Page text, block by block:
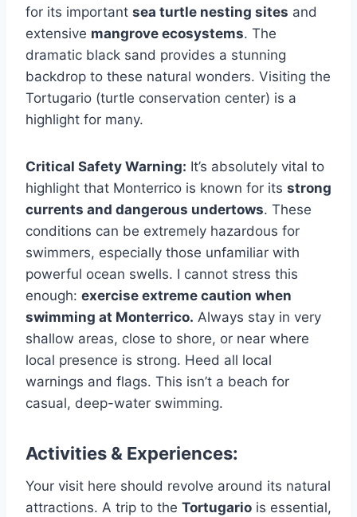
for its important sea turtle nesting sites and
extensive mangrove ecosystems. The
dramatic black sand provides a stunning
backdrop to these natural wonders. Visiting the
Tortugario (turtle conservation center) is a
highlight for many.
Critical Safety Warning: It’s absolutely vital to
highlight that Monterrico is known for its strong
currents and dangerous undertows. These
conditions can be extremely hazardous for
swimmers, especially those unfamiliar with
powerful ocean swells. I cannot stress this
enough: exercise extreme caution when
swimming at Monterrico. Always stay in very
shallow areas, close to shore, or near where
local presence is strong. Heed all local
warnings and flags. This isn’t a beach for
casual, deep-water swimming.
Activities & Experiences:
Your visit here should revolve around its natural
attractions. A trip to the Tortugario is essential,